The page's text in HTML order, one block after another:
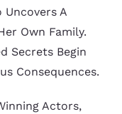
Uncovers A
Own Family.
Secrets Begin
Consequences.
Actors,